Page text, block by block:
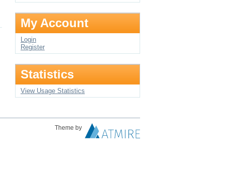
My Account
Login
Register
Statistics
View Usage Statistics
Theme by